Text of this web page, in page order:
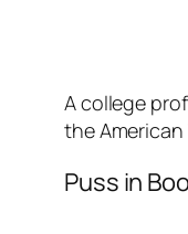
A college
the American
Puss in